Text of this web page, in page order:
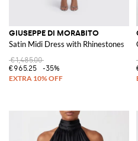
GIUSEPPE DI MORABITO
Satin Midi Dress with Rhinestones
€1,485.00
€965.25
-35%